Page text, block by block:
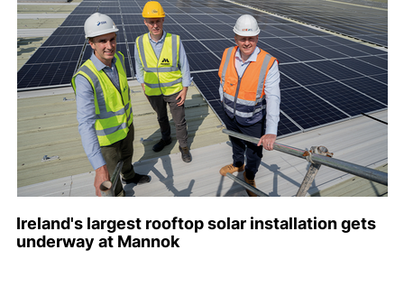
Ireland's largest rooftop solar installation gets
underway at Mannok